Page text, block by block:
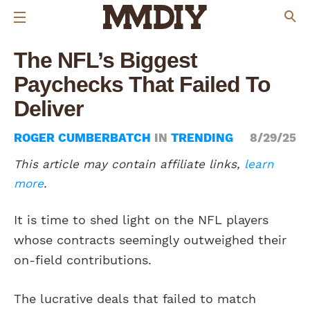
The NFL’s Biggest
Paychecks That Failed To
Deliver
ROGER CUMBERBATCH IN TRENDING
8/29/25
This article may contain affiliate links, learn
more.
It is time to shed light on the NFL players
whose contracts seemingly outweighed their
on-field contributions.
The lucrative deals that failed to match